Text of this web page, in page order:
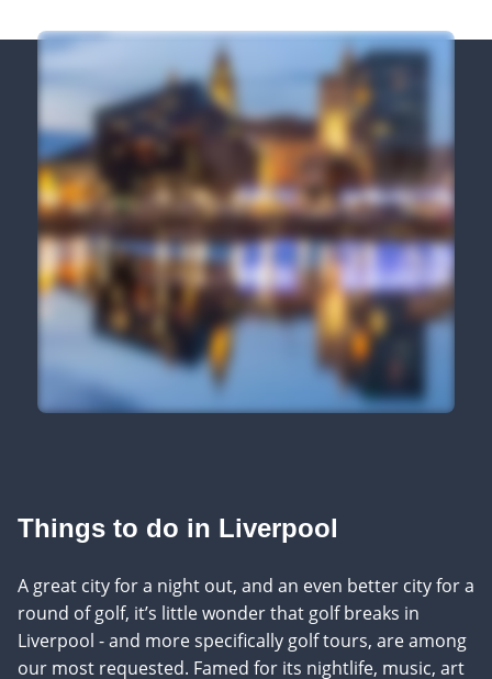
Things to do in Liverpool
A great city for a night out, and an even better city for a
round of golf, it’s little wonder that golf breaks in
Liverpool - and more specifically golf tours, are among
our most requested. Famed for its nightlife, music, art